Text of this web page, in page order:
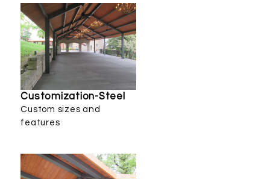
Customization-Steel
Custom sizes and
features